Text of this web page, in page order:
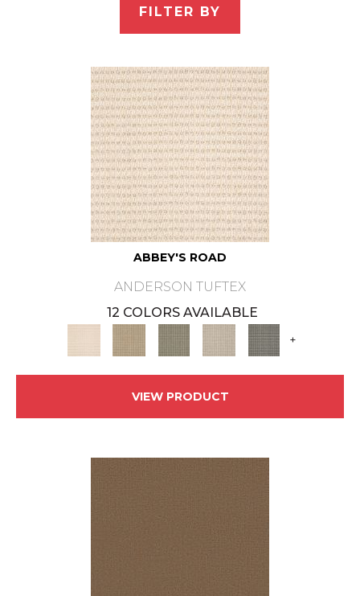
FILTER BY
ABBEY'S ROAD
ANDERSON TUFTEX
12 COLORS AVAILABLE
+
VIEW PRODUCT